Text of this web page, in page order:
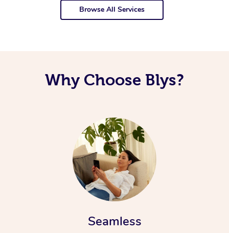
Browse All Services
Why Choose Blys?
Seamless